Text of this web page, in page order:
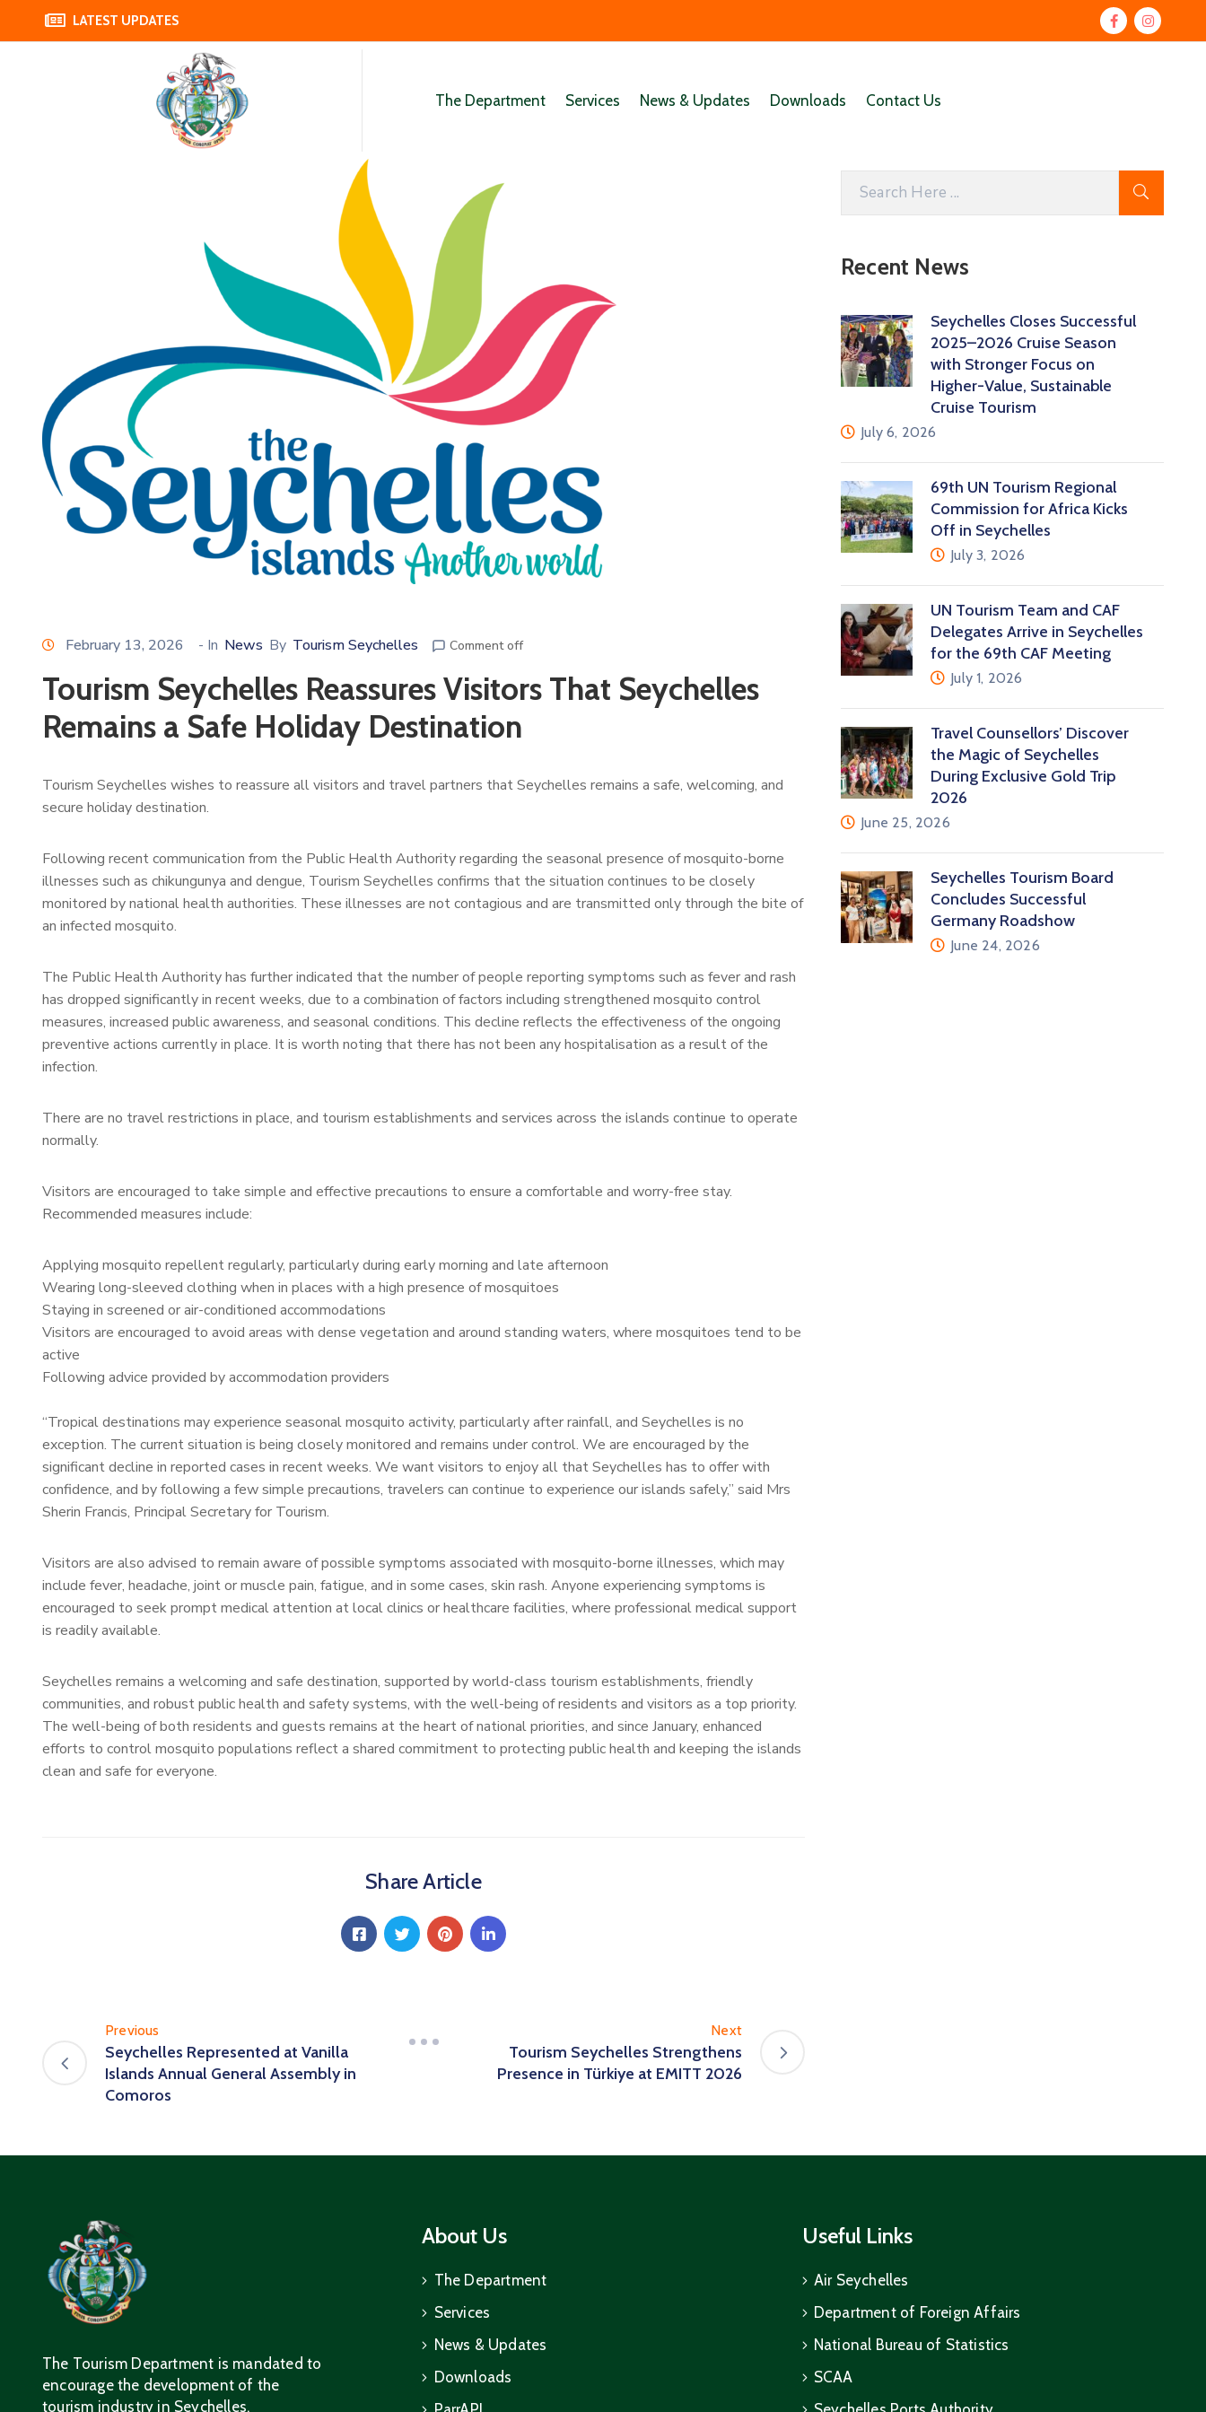
LATEST UPDATES
The Department Services News & Updates Downloads Contact Us
February 13, 2026 - In News By Tourism Seychelles Comment off
Tourism Seychelles Reassures Visitors That Seychelles
Remains a Safe Holiday Destination
Tourism Seychelles wishes to reassure all visitors and travel partners that Seychelles remains a safe, welcoming, and
secure holiday destination.
Following recent communication from the Public Health Authority regarding the seasonal presence of mosquito-borne
illnesses such as chikungunya and dengue, Tourism Seychelles confirms that the situation continues to be closely
monitored by national health authorities. These illnesses are not contagious and are transmitted only through the bite of
an infected mosquito.
The Public Health Authority has further indicated that the number of people reporting symptoms such as fever and rash
has dropped significantly in recent weeks, due to a combination of factors including strengthened mosquito control
measures, increased public awareness, and seasonal conditions. This decline reflects the effectiveness of the ongoing
preventive actions currently in place. It is worth noting that there has not been any hospitalisation as a result of the
infection.
There are no travel restrictions in place, and tourism establishments and services across the islands continue to operate
normally.
Visitors are encouraged to take simple and effective precautions to ensure a comfortable and worry-free stay.
Recommended measures include:
Applying mosquito repellent regularly, particularly during early morning and late afternoon
Wearing long-sleeved clothing when in places with a high presence of mosquitoes
Staying in screened or air-conditioned accommodations
Visitors are encouraged to avoid areas with dense vegetation and around standing waters, where mosquitoes tend to be
active
Following advice provided by accommodation providers
“Tropical destinations may experience seasonal mosquito activity, particularly after rainfall, and Seychelles is no
exception. The current situation is being closely monitored and remains under control. We are encouraged by the
significant decline in reported cases in recent weeks. We want visitors to enjoy all that Seychelles has to offer with
confidence, and by following a few simple precautions, travelers can continue to experience our islands safely,” said Mrs
Sherin Francis, Principal Secretary for Tourism.
Visitors are also advised to remain aware of possible symptoms associated with mosquito-borne illnesses, which may
include fever, headache, joint or muscle pain, fatigue, and in some cases, skin rash. Anyone experiencing symptoms is
encouraged to seek prompt medical attention at local clinics or healthcare facilities, where professional medical support
is readily available.
Seychelles remains a welcoming and safe destination, supported by world-class tourism establishments, friendly
communities, and robust public health and safety systems, with the well-being of residents and visitors as a top priority.
The well-being of both residents and guests remains at the heart of national priorities, and since January, enhanced
efforts to control mosquito populations reflect a shared commitment to protecting public health and keeping the islands
clean and safe for everyone.
Share Article
Previous
Seychelles Represented at Vanilla
Islands Annual General Assembly in
Comoros
Next
Tourism Seychelles Strengthens
Presence in Türkiye at EMITT 2026
Recent News
Seychelles Closes Successful
2025–2026 Cruise Season
with Stronger Focus on
Higher-Value, Sustainable
Cruise Tourism
July 6, 2026
69th UN Tourism Regional
Commission for Africa Kicks
Off in Seychelles
July 3, 2026
UN Tourism Team and CAF
Delegates Arrive in Seychelles
for the 69th CAF Meeting
July 1, 2026
Travel Counsellors’ Discover
the Magic of Seychelles
During Exclusive Gold Trip
2026
June 25, 2026
Seychelles Tourism Board
Concludes Successful
Germany Roadshow
June 24, 2026
The Tourism Department is mandated to
encourage the development of the
tourism industry in Seychelles.
About Us
The Department
Services
News & Updates
Downloads
Useful Links
Air Seychelles
Department of Foreign Affairs
National Bureau of Statistics
SCAA